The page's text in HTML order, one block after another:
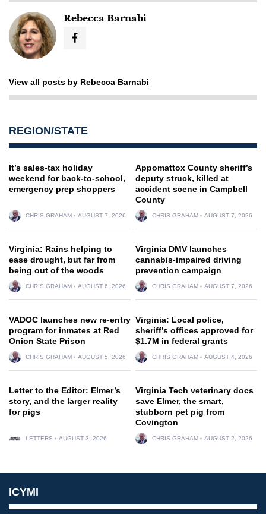
Rebecca Barnabi
View all posts by Rebecca Barnabi
REGION/STATE
It’s sales-tax holiday
weekend for back-to-school,
emergency prep shoppers
CHRIS GRAHAM AUGUST 7, 2026
Appomattox County sheriff’s
deputy struck, killed at
accident scene in Campbell
County
CHRIS GRAHAM AUGUST 7, 2026
Virginia: Rains helping to
ease drought, but far from
being out of the woods
CHRIS GRAHAM AUGUST 6, 2026
Virginia DMV launches
cannabis-impaired driving
prevention campaign
CHRIS GRAHAM AUGUST 7, 2026
VADOC launches new re-entry
program for inmates at Red
Onion State Prison
CHRIS GRAHAM AUGUST 5, 2026
Virginia: Local police,
sheriff’s offices approved for
$1.7M in federal grants
CHRIS GRAHAM AUGUST 4, 2026
Letter to the Editor: Elmer’s
story, and the larger reality
for pigs
LETTERS AUGUST 3, 2026
Virginia Tech veterinary docs
save Elmer, the smart,
stubborn pet pig from
Covington
CHRIS GRAHAM AUGUST 2, 2026
ICYMI